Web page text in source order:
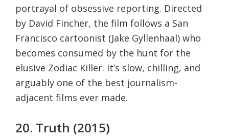
portrayal of obsessive reporting. Directed
by David Fincher, the film follows a San
Francisco cartoonist (Jake Gyllenhaal) who
becomes consumed by the hunt for the
elusive Zodiac Killer. It’s slow, chilling, and
arguably one of the best journalism-
adjacent films ever made.
20. Truth (2015)